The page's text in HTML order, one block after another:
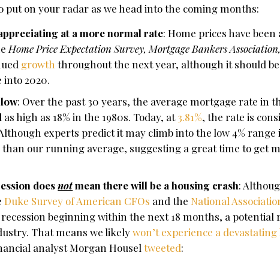
on your radar as we head into the coming months:
at a more normal rate: Home prices have
Home Price Expectation Survey, Mortgage Bankers
growth throughout the next year, although it should
into 2020.
: Over the past 30 years, the average mortgage rate in
high as 18% in the 1980s. Today, at3.81%, the rate is
experts predict it may climb into the low 4%
our running average, suggesting a great time to get
doesnotmean there will be a housing crash:
Duke Survey of American CFOs and the National
beginning within the next 18 months, a potential
That means we likelywon’t experience a
analyst Morgan Houseltweeted: